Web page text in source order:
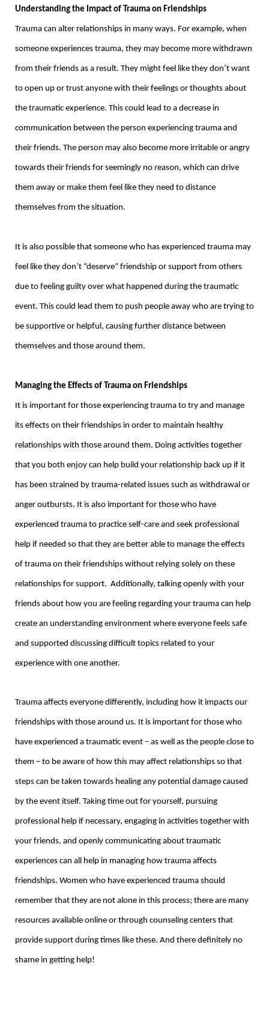
Understanding the Impact of Trauma on Friendships
Trauma can alter relationships in many ways. For example, when
someone experiences trauma, they may become more withdrawn
from their friends as a result. They might feel like they don’t want
to open up or trust anyone with their feelings or thoughts about
the traumatic experience. This could lead to a decrease in
communication between the person experiencing trauma and
their friends. The person may also become more irritable or angry
towards their friends for seemingly no reason, which can drive
them away or make them feel like they need to distance
themselves from the situation.
It is also possible that someone who has experienced trauma may
feel like they don’t “deserve” friendship or support from others
due to feeling guilty over what happened during the traumatic
event. This could lead them to push people away who are trying to
be supportive or helpful, causing further distance between
themselves and those around them.
Managing the Effects of Trauma on Friendships
It is important for those experiencing trauma to try and manage
its effects on their friendships in order to maintain healthy
relationships with those around them. Doing activities together
that you both enjoy can help build your relationship back up if it
has been strained by trauma-related issues such as withdrawal or
anger outbursts. It is also important for those who have
experienced trauma to practice self-care and seek professional
help if needed so that they are better able to manage the effects
of trauma on their friendships without relying solely on these
relationships for support. Additionally, talking openly with your
friends about how you are feeling regarding your trauma can help
create an understanding environment where everyone feels safe
and supported discussing difficult topics related to your
experience with one another.
Trauma affects everyone differently, including how it impacts our
friendships with those around us. It is important for those who
have experienced a traumatic event – as well as the people close to
them – to be aware of how this may affect relationships so that
steps can be taken towards healing any potential damage caused
by the event itself. Taking time out for yourself, pursuing
professional help if necessary, engaging in activities together with
your friends, and openly communicating about traumatic
experiences can all help in managing how trauma affects
friendships. Women who have experienced trauma should
remember that they are not alone in this process; there are many
resources available online or through counseling centers that
provide support during times like these. And there definitely no
shame in getting help!